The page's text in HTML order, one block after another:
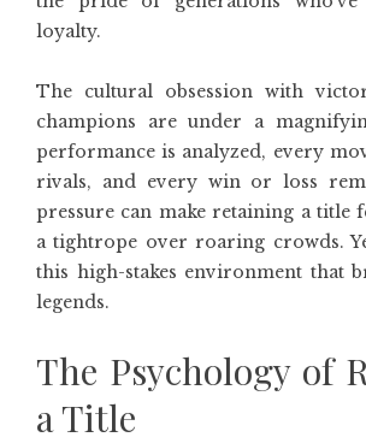
loyalty.
The cultural obsession with
champions are under a
performance is analyzed, every
rivals, and every win or loss
pressure can make retaining a title
a tightrope over roaring crowds.
this high-stakes environment that
legends.
The Psychology of
a Title